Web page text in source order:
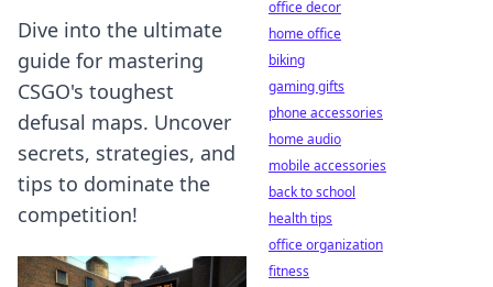
Dive into the ultimate
guide for mastering
CSGO's toughest
defusal maps. Uncover
secrets, strategies, and
tips to dominate the
competition!
office decor
home office
biking
gaming gifts
phone accessories
home audio
mobile accessories
back to school
health tips
office organization
fitness